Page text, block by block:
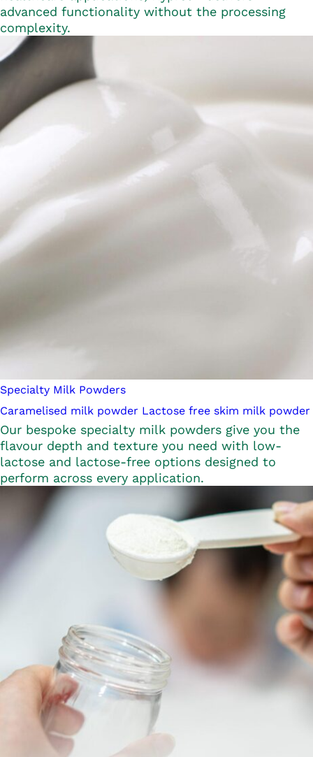
advanced functionality without the processing
complexity.
Specialty Milk Powders
Caramelised milk powder Lactose free skim milk powder
Our bespoke specialty milk powders give you the
flavour depth and texture you need with low-
lactose and lactose-free options designed to
perform across every application.